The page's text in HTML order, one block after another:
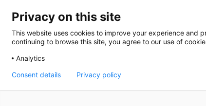
Get In Touch
Call (910) 615-4000
Nondiscrimination NoticePatient Bill of Rights
© 2026 Cape Fear Valley Health
Privacy on this site
This website uses cookies to improve your experience and
continuing to browse this site, you agree to our use of
Analytics
Consent details Privacy policy